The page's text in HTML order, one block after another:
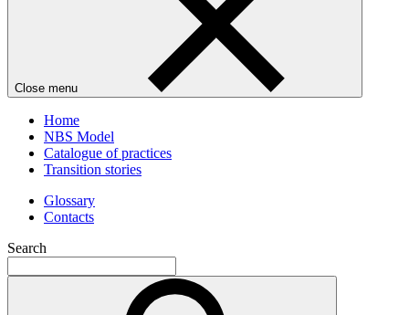
Close menu
Home
NBS Model
Catalogue of practices
Transition stories
Glossary
Contacts
Search